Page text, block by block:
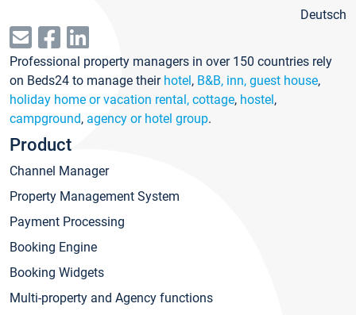
Deutsch
Professional property managers in over 150 countries rely
on Beds24 to manage their hotel, B&B, inn, guest house,
holiday home or vacation rental, cottage, hostel,
campground, agency or hotel group.
Product
Channel Manager
Property Management System
Payment Processing
Booking Engine
Booking Widgets
Multi-property and Agency functions